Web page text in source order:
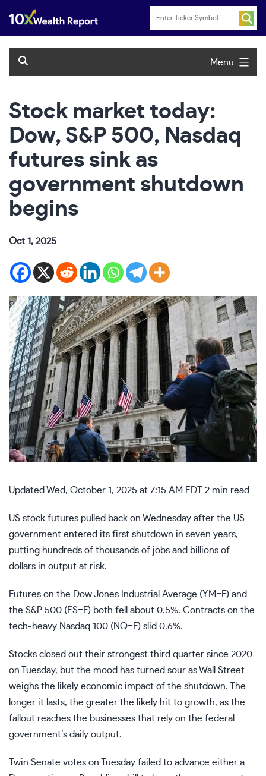
content
Menu
Stock market today:
Dow, S&P 500, Nasdaq
futures sink as
government shutdown
begins
Oct 1, 2025
Updated Wed, October 1, 2025 at 7:15 AM EDT 2 min read
US stock futures pulled back on Wednesday after the US
government entered its first shutdown in seven years,
putting hundreds of thousands of jobs and billions of
dollars in output at risk.
Futures on the Dow Jones Industrial Average (YM=F) and
the S&P 500 (ES=F) both fell about 0.5%. Contracts on the
tech-heavy Nasdaq 100 (NQ=F) slid 0.6%.
Stocks closed out their strongest third quarter since 2020
on Tuesday, but the mood has turned sour as Wall Street
weighs the likely economic impact of the shutdown. The
longer it lasts, the greater the likely hit to growth, as the
fallout reaches the businesses that rely on the federal
government’s daily output.
Twin Senate votes on Tuesday failed to advance either a